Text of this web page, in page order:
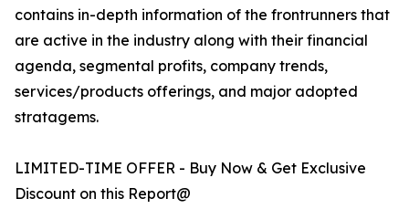
contains in-depth information of the frontrunners that
are active in the industry along with their financial
agenda, segmental profits, company trends,
services/products offerings, and major adopted
stratagems.
LIMITED-TIME OFFER - Buy Now & Get Exclusive
Discount on this Report@